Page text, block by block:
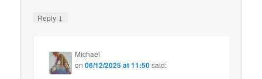
Reply ↓
Michael
on06/12/2025 at 11:50said: